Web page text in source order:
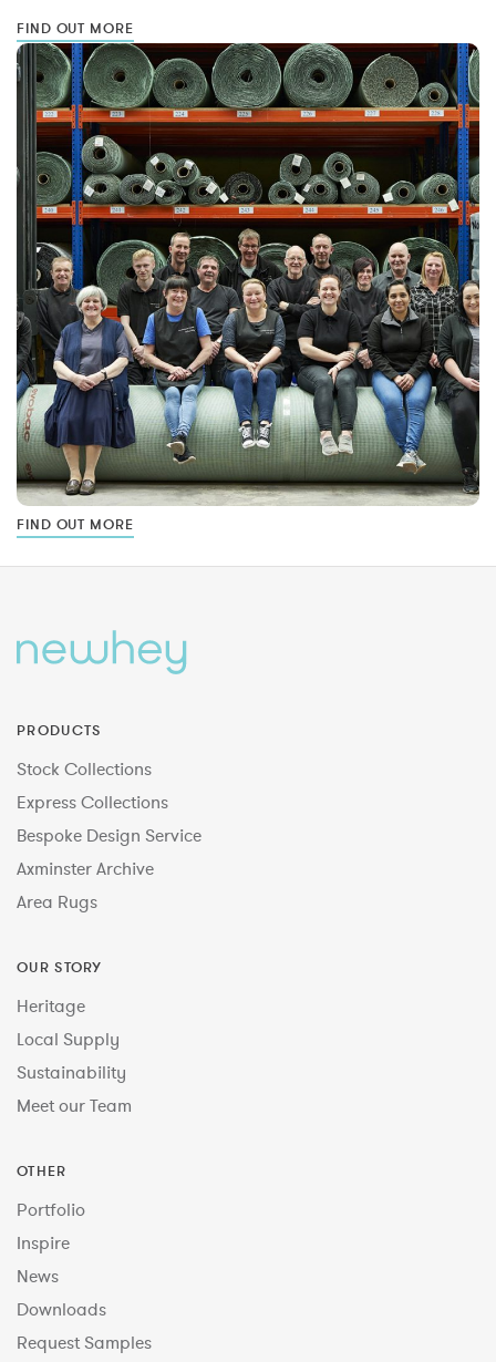
FIND OUT MORE
FIND OUT MORE
PRODUCTS
Stock Collections
Express Collections
Bespoke Design Service
Axminster Archive
Area Rugs
OUR STORY
Heritage
Local Supply
Sustainability
Meet our Team
OTHER
Portfolio
Inspire
News
Downloads
Request Samples